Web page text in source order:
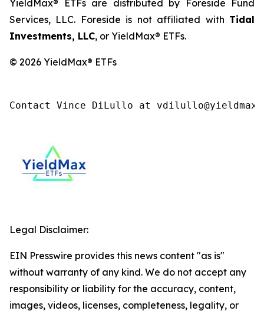
YieldMax® ETFs are distributed by Foreside Fund
Services, LLC. Foreside is not affiliated with Tidal
Investments, LLC, or YieldMax® ETFs.
© 2026 YieldMax® ETFs
Contact Vince DiLullo at
Legal Disclaimer:
EIN Presswire provides this news content "as is"
without warranty of any kind. We do not accept any
responsibility or liability for the accuracy, content,
images, videos, licenses, completeness, legality, or